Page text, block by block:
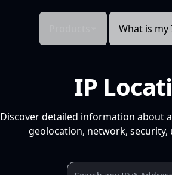
What is my
IP
Discover detailed information about
geolocation, network,